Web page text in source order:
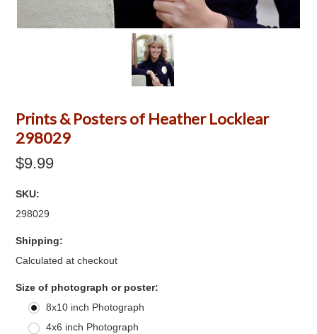
Prints & Posters of Heather Locklear
298029
$9.99
SKU:
298029
Shipping:
Calculated at checkout
Size of photograph or poster:
8x10 inch Photograph
4x6 inch Photograph